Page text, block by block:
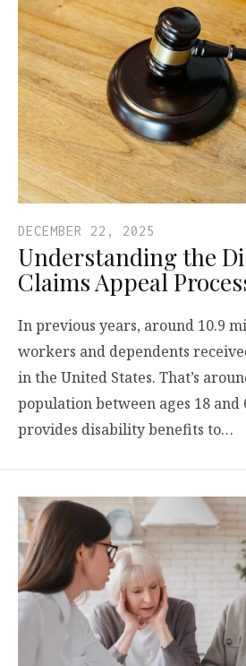
DECEMBER 22, 2025
Understanding the
Claims Appeal
In previous years, around 10.9
workers and dependents
in the United States. That’s
population between ages 18
provides disability benefits to…